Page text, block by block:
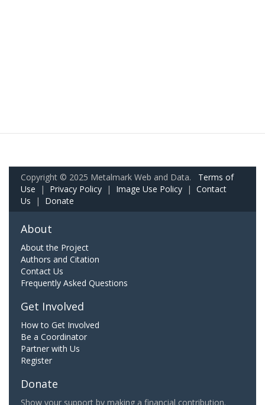
Copyright © 2025 Metalmark Web and Data. Terms of
Use | Privacy Policy | Image Use Policy | Contact
Us | Donate
About
About the Project
Authors and Citation
Contact Us
Frequently Asked Questions
Get Involved
How to Get Involved
Be a Coordinator
Partner with Us
Register
Donate
Show your support by making a financial contribution.